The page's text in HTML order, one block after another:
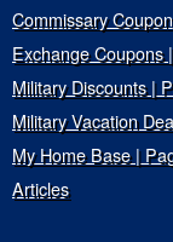
Commissary
Exchange Coupons
Military Discounts |
Military Vacation
My Home Base |
Articles